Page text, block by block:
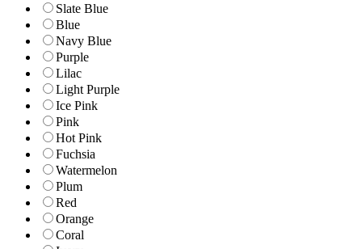
Slate Blue
Blue
Navy Blue
Purple
Lilac
Light Purple
Ice Pink
Pink
Hot Pink
Fuchsia
Watermelon
Plum
Red
Orange
Coral